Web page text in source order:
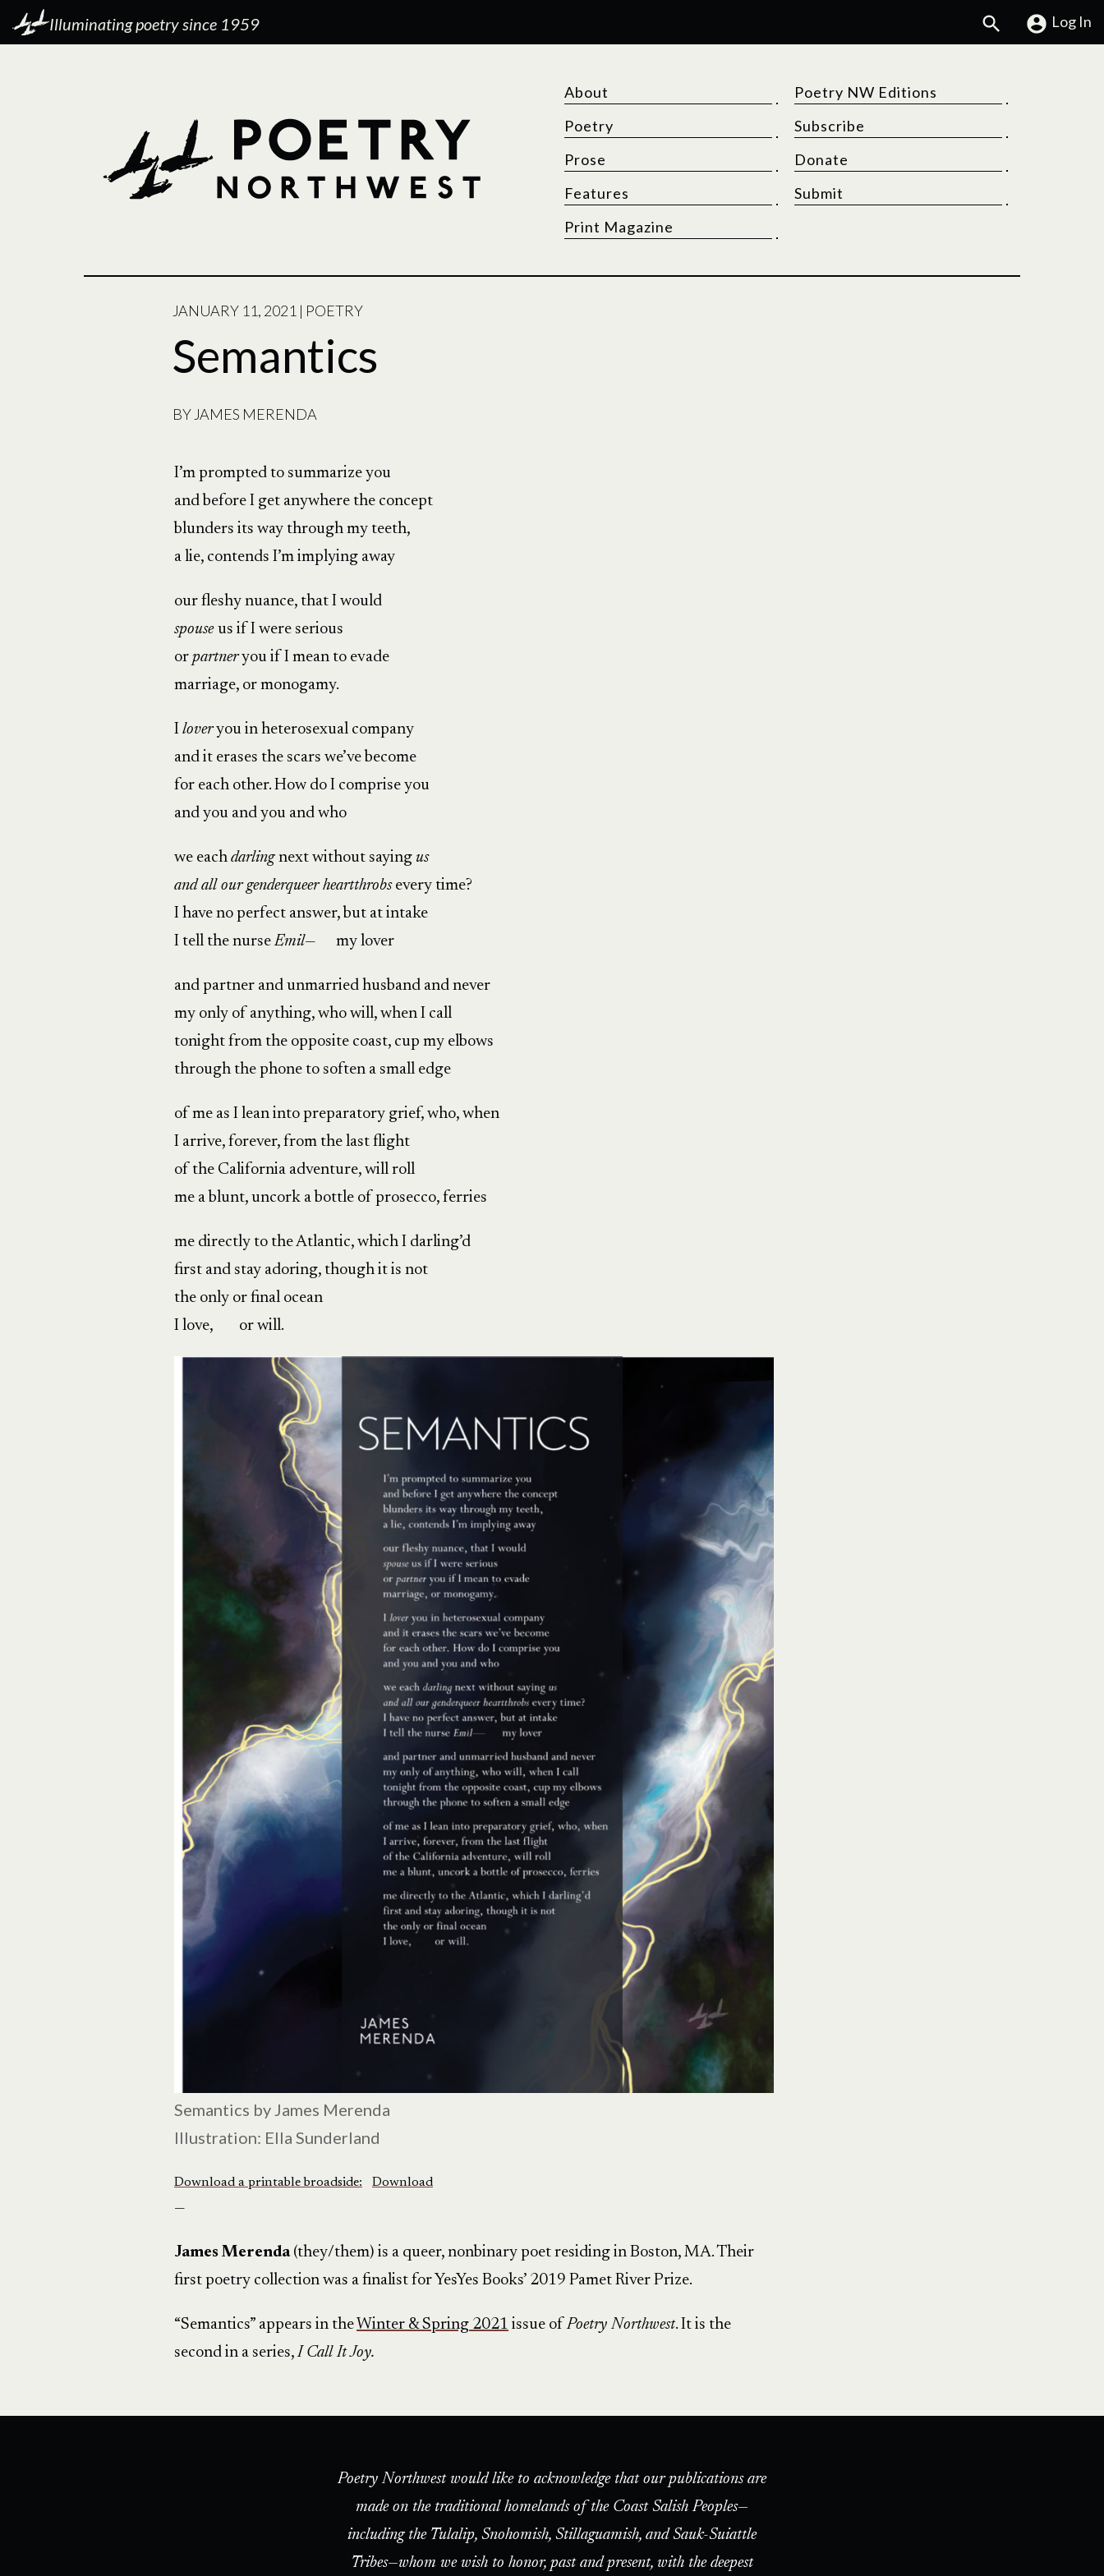
Illuminating poetry since 1959 Search Log In
About
Poetry
Prose
Features
Print Magazine
Poetry NW Editions
Subscribe
Donate
Submit
POSTED
JANUARY 11, 2021 | POETRY
Semantics
BY JAMES MERENDA
I’m prompted to summarize you
and before I get anywhere the concept
blunders its way through my teeth,
a lie, contends I’m implying away
our fleshy nuance, that I would
spouse us if I were serious
or partneryou if I mean to evade
marriage, or monogamy.
I loveryou in heterosexual company
and it erases the scars we’ve become
for each other. How do I comprise you
and you and you and who
we each darling next without saying us
and all our genderqueer heartthrobsevery time?
I have no perfect answer, but at intake
I tell the nurseEmil— my lover
and partner and unmarried husband and never
my only of anything, who will, when I call
tonight from the opposite coast, cup my elbows
through the phone to soften a small edge
of me as I lean into preparatory grief, who, when
I arrive, forever, from the last flight
of the California adventure, will roll
me a blunt, uncork a bottle of prosecco, ferries
me directly to the Atlantic, which I darling’d
first and stay adoring, though it is not
the only or final ocean
I love, or will.
Semantics by James Merenda
Illustration: Ella Sunderland
Download a printable broadside: Download
—
James Merenda (they/them) is a queer, nonbinary poet residing in Boston, MA. Their
first poetry collection was a finalist for YesYes Books’ 2019 Pamet River Prize.
“Semantics” appears in the Winter & Spring 2021 issue ofPoetry Northwest. It is the
second in a series,I Call It Joy.
Poetry Northwest would like to acknowledge that our publications are
made on the traditional homelands of the Coast Salish Peoples—
including the Tulalip, Snohomish, Stillaguamish, and Sauk-Suiattle
Tribes—whom we wish to honor, past and present, with the deepest